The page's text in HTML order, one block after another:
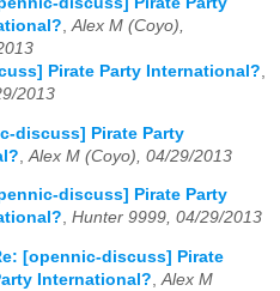
Alex M (Coyo),
Pirate Party International?
2013
discuss] Pirate Party
Alex M (Coyo), 04/29/2013
discuss] Pirate Party
, Hunter 9999, 04/29/2013
[opennic-discuss] Pirate
International? Alex M